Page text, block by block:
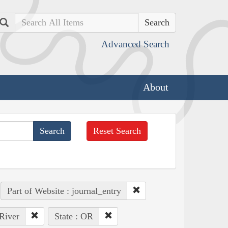
Search
Advanced Search
About
Reset Search
Part of Website : journal_entry
State : OR